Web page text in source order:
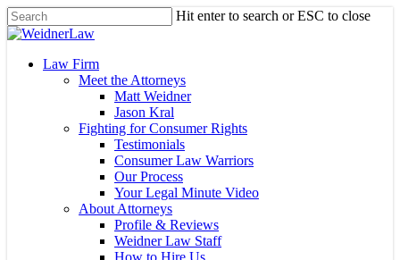
Skip
to
content
Hit enter to search or ESC to close
Close
Menu
Law Firm
Meet the Attorneys
Matt Weidner
Jason Kral
Fighting for Consumer Rights
Testimonials
Consumer Law Warriors
Our Process
Your Legal Minute Video
About Attorneys
Profile & Reviews
Weidner Law Staff
How to Hire Us